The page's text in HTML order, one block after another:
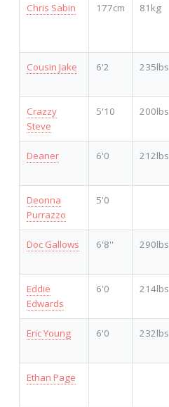
Chris Sabin 177cm 81kg
Cousin Jake 6'2 235lbs
Crazzy
Steve
5'10 200lbs
Deaner 6'0 212lbs
Deonna
Purrazzo
5'0
Doc Gallows 6'8'' 290lbs
Eddie
Edwards
6'0 214lbs
Eric Young 6'0 232lbs
Ethan Page